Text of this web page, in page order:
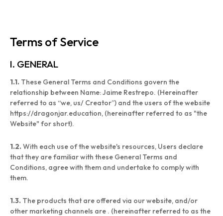
Terms of Service
I. GENERAL
1.1. These General Terms and Conditions govern the
relationship between Name: Jaime Restrepo. (Hereinafter
referred to as “we, us/ Creator”) and the users of the website
https://dragonjar.education, (hereinafter referred to as "the
Website" for short).
1.2. With each use of the website's resources, Users declare
that they are familiar with these General Terms and
Conditions, agree with them and undertake to comply with
them.
1.3. The products that are offered via our website, and/or
other marketing channels are . (hereinafter referred to as the